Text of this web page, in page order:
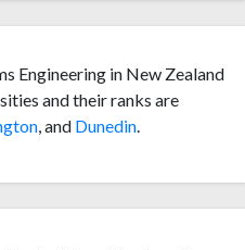
Engineering in New Zealand
and their ranks are
, and Dunedin.